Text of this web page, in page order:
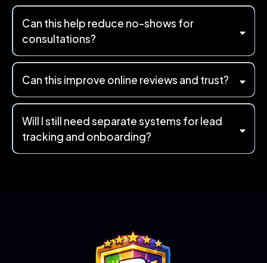
Can this help reduce no-shows for
consultations?
Can this improve online reviews and trust?
Will I still need separate systems for lead
tracking and onboarding?